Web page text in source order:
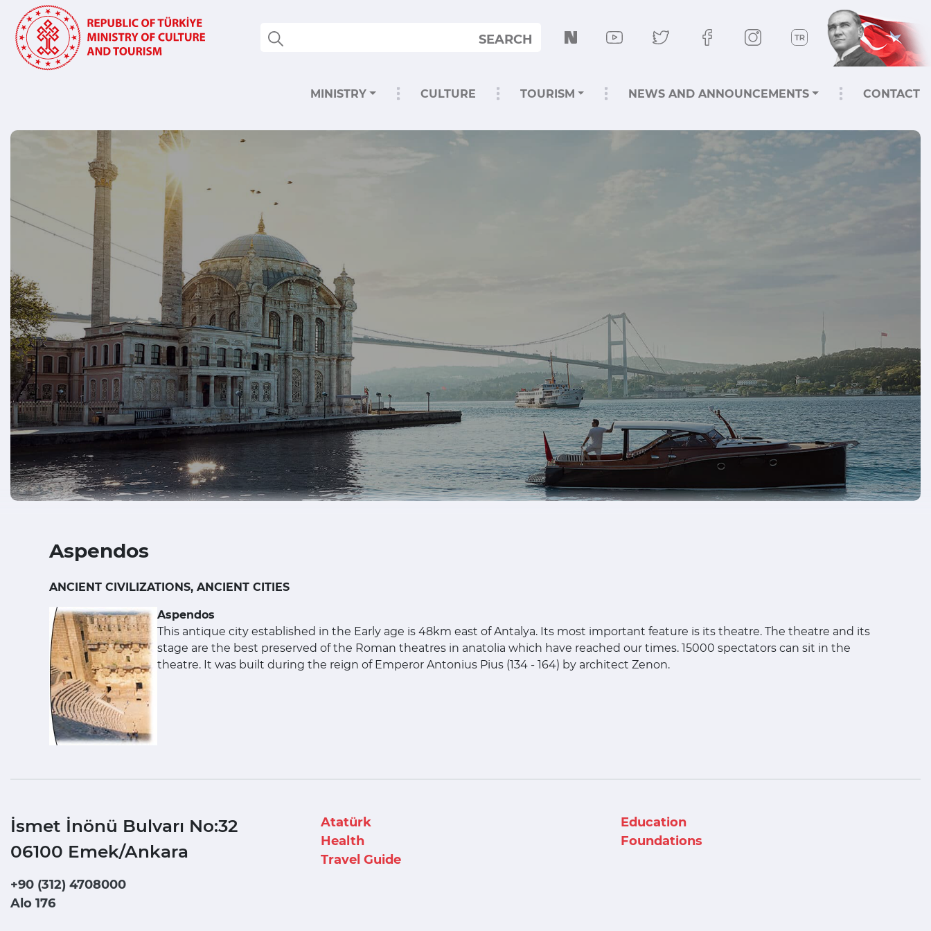
SEARCH
MINISTRY CULTURE TOURISM NEWS AND ANNOUNCEMENTS CONTACT
Aspendos
ANCIENT CIVILIZATIONS, ANCIENT CITIES
Aspendos
This antique city established in the Early age is 48km east of Antalya. Its most important feature is its theatre. The theatre and its
stage are the best preserved of the Roman theatres in anatolia which have reached our times. 15000 spectators can sit in the
theatre. It was built during the reign of Emperor Antonius Pius (134 - 164) by architect Zenon.
İsmet İnönü Bulvarı No:32
06100 Emek/Ankara
+90 (312) 4708000
Alo 176
Atatürk
Education
Health
Foundations
Travel Guide